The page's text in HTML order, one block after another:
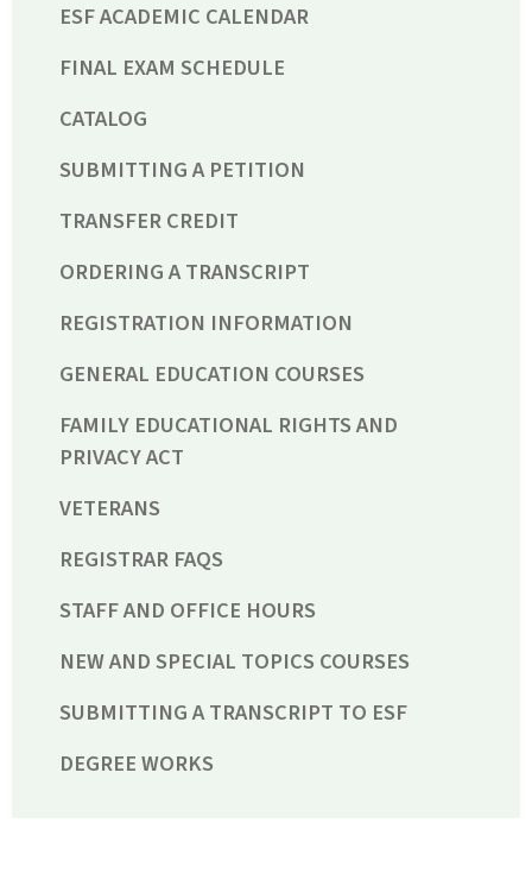
ESF ACADEMIC CALENDAR
FINAL EXAM SCHEDULE
CATALOG
SUBMITTING A PETITION
TRANSFER CREDIT
ORDERING A TRANSCRIPT
REGISTRATION INFORMATION
GENERAL EDUCATION COURSES
FAMILY EDUCATIONAL RIGHTS AND
PRIVACY ACT
VETERANS
REGISTRAR FAQS
STAFF AND OFFICE HOURS
NEW AND SPECIAL TOPICS COURSES
SUBMITTING A TRANSCRIPT TO ESF
DEGREE WORKS